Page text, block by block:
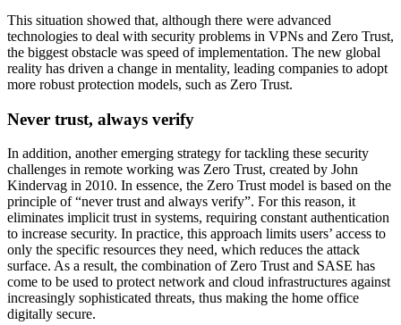
This situation showed that, although there were advanced
technologies to deal with security problems in VPNs and Zero Trust,
the biggest obstacle was speed of implementation. The new global
reality has driven a change in mentality, leading companies to adopt
more robust protection models, such as Zero Trust.
Never trust, always verify
In addition, another emerging strategy for tackling these security
challenges in remote working was Zero Trust, created by John
Kindervag in 2010. In essence, the Zero Trust model is based on the
principle of “never trust and always verify”. For this reason, it
eliminates implicit trust in systems, requiring constant authentication
to increase security. In practice, this approach limits users’ access to
only the specific resources they need, which reduces the attack
surface. As a result, the combination of Zero Trust and SASE has
come to be used to protect network and cloud infrastructures against
increasingly sophisticated threats, thus making the home office
digitally secure.